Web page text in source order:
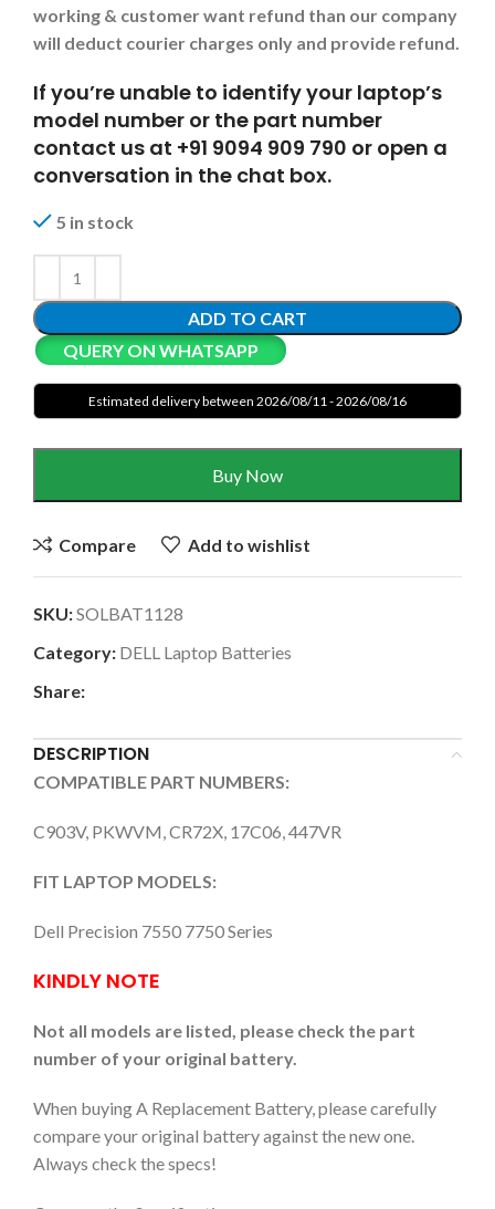
working & customer want refund than our company
will deduct courier charges only and provide refund.
If you’re unable to identify your laptop’s
model number or the part number
contact us at +91 9094 909 790 or open a
conversation in the chat box.
5 in stock
ADD TO CART
QUERY ON WHATSAPP
Estimated delivery between 2026/08/11 - 2026/08/16
Buy Now
Compare Add to wishlist
SKU:SOLBAT1128
Category: DELL Laptop Batteries
Share:
DESCRIPTION
COMPATIBLE PART NUMBERS:
C903V, PKWVM, CR72X, 17C06, 447VR
FIT LAPTOP MODELS:
Dell Precision 7550 7750 Series
KINDLY NOTE
Not all models are listed, please check the part
number of your original battery.
When buying A Replacement Battery, please carefully
compare your original battery against the new one.
Always check the specs!